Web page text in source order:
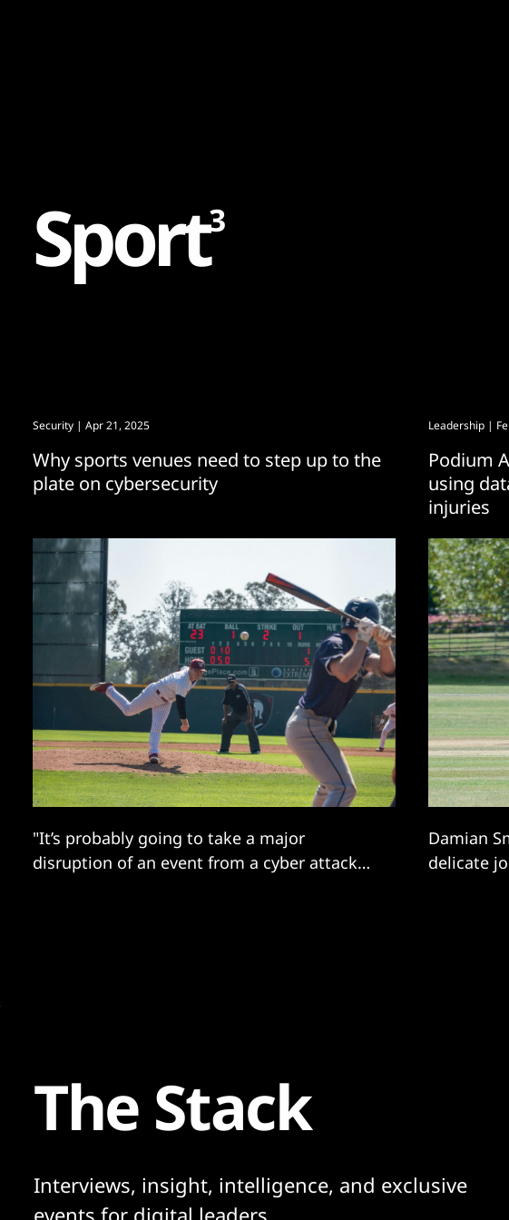
Sport3
Security | Apr 21, 2025
Why sports venues need to step up to the
plate on cybersecurity
"It’s probably going to take a major
disruption of an event from a cyber attack
Leadership |
Podium
using
injuries
Damian
delicate
The Stack
Interviews, insight, intelligence, and exclusive
events for digital leaders.